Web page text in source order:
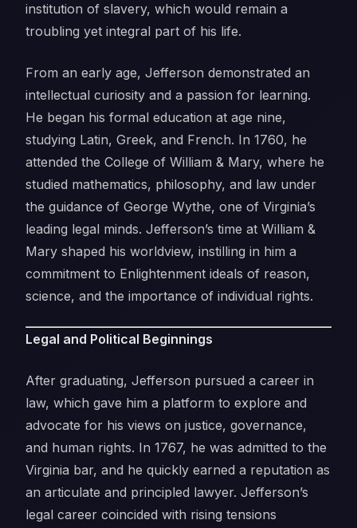
institution of slavery, which would remain a
troubling yet integral part of his life.
From an early age, Jefferson demonstrated an
intellectual curiosity and a passion for learning.
He began his formal education at age nine,
studying Latin, Greek, and French. In 1760, he
attended the College of William & Mary, where he
studied mathematics, philosophy, and law under
the guidance of George Wythe, one of Virginia’s
leading legal minds. Jefferson’s time at William &
Mary shaped his worldview, instilling in him a
commitment to Enlightenment ideals of reason,
science, and the importance of individual rights.
Legal and Political Beginnings
After graduating, Jefferson pursued a career in
law, which gave him a platform to explore and
advocate for his views on justice, governance,
and human rights. In 1767, he was admitted to the
Virginia bar, and he quickly earned a reputation as
an articulate and principled lawyer. Jefferson’s
legal career coincided with rising tensions